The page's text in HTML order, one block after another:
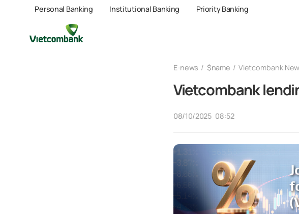
Personal Banking Institutional Banking Priority Banking
E-news $name Vietcombank
Vietcombank
08/10/2025 08:52